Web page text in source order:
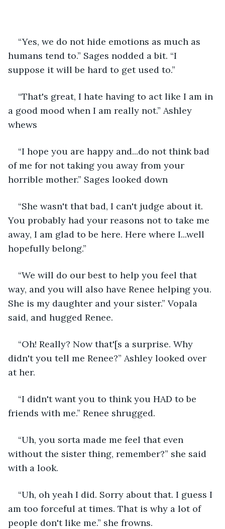
“Yes, we do not hide emotions as much as
humans tend to.” Sages nodded a bit. “I
suppose it will be hard to get used to.”
“That's great, I hate having to act like I am in
a good mood when I am really not.” Ashley
whews
“I hope you are happy and...do not think bad
of me for not taking you away from your
horrible mother.” Sages looked down
“She wasn't that bad, I can't judge about it.
You probably had your reasons not to take me
away, I am glad to be here. Here where I...well
hopefully belong.”
“We will do our best to help you feel that
way, and you will also have Renee helping you.
She is my daughter and your sister.” Vopala
said, and hugged Renee.
“Oh! Really? Now that'[s a surprise. Why
didn't you tell me Renee?” Ashley looked over
at her.
“I didn't want you to think you HAD to be
friends with me.” Renee shrugged.
“Uh, you sorta made me feel that even
without the sister thing, remember?” she said
with a look.
“Uh, oh yeah I did. Sorry about that. I guess I
am too forceful at times. That is why a lot of
people don't like me.” she frowns.